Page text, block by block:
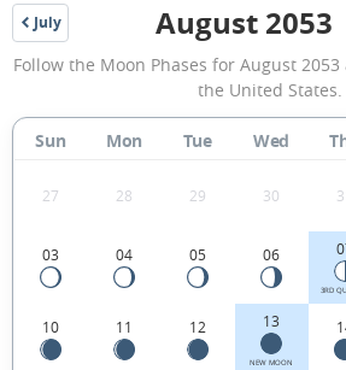
July
2053
August
2053
Moon
Phases
the
United
States.
August 2053
Follow the Moon Phases for August
the United States.
Sun Mon Tue Wed
27 28 29 30
03 04 05 06
3RD
10 11 12 13
NEW MOON